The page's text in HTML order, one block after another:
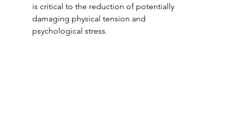
is critical to the reduction of potentially
damaging physical tension and
psychological stress.